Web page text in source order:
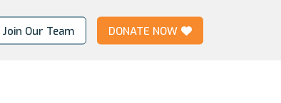
Join Our Team DONATE NOW